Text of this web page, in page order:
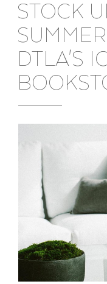
STOCK
DTLA'S